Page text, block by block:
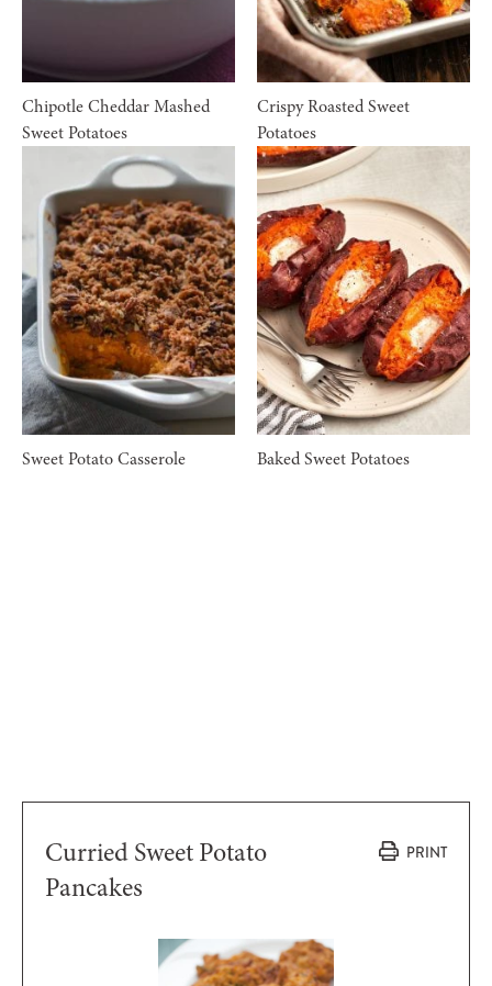
Chipotle Cheddar Mashed
Sweet Potatoes
Crispy Roasted Sweet
Potatoes
Sweet Potato Casserole Baked Sweet Potatoes
PRINT
Curried Sweet Potato
Pancakes